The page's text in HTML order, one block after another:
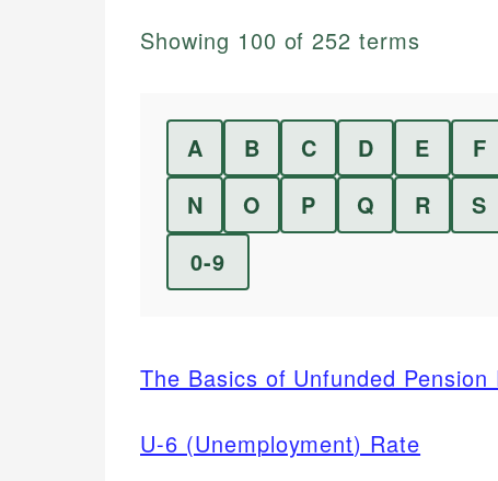
Showing 100 of252 terms
A B C D E F
N
O P Q R S
0-9
The Basics of Unfunded
U-6 (Unemployment) Rate